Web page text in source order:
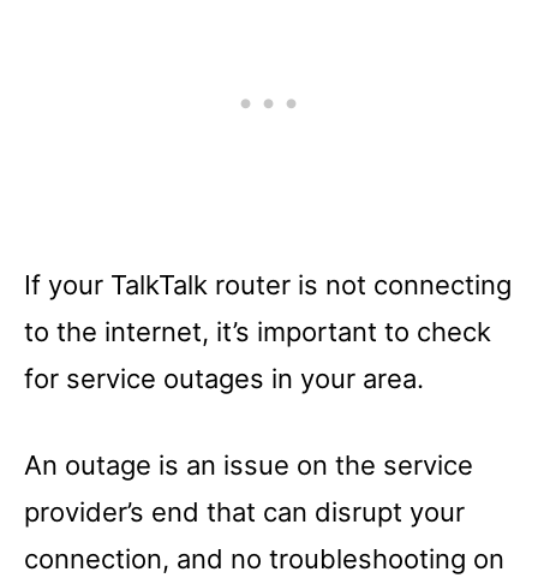
If your TalkTalk router is not connecting
to the internet, it’s important to check
for service outages in your area.
An outage is an issue on the service
provider’s end that can disrupt your
connection, and no troubleshooting on